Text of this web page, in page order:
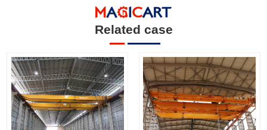
Related case